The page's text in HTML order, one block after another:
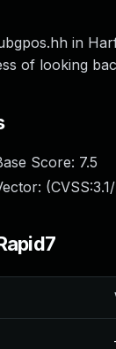
in
of looking
Score: 7.5
(